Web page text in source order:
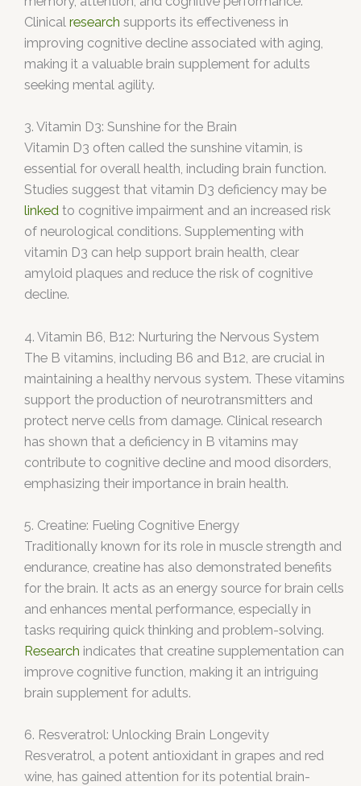
Clinical research supports its effectiveness in
improving cognitive decline associated with aging,
making it a valuable brain supplement for adults
seeking mental agility.
3. Vitamin D3: Sunshine for the Brain
Vitamin D3 often called the sunshine vitamin, is
essential for overall health, including brain function.
Studies suggest that vitamin D3 deficiency may be
linked to cognitive impairment and an increased risk
of neurological conditions. Supplementing with
vitamin D3 can help support brain health, clear
amyloid plaques and reduce the risk of cognitive
decline.
4. Vitamin B6, B12: Nurturing the Nervous System
The B vitamins, including B6 and B12, are crucial in
maintaining a healthy nervous system. These vitamins
support the production of neurotransmitters and
protect nerve cells from damage. Clinical research
has shown that a deficiency in B vitamins may
contribute to cognitive decline and mood disorders,
emphasizing their importance in brain health.
5. Creatine: Fueling Cognitive Energy
Traditionally known for its role in muscle strength and
endurance, creatine has also demonstrated benefits
for the brain. It acts as an energy source for brain cells
and enhances mental performance, especially in
tasks requiring quick thinking and problem-solving.
Research indicates that creatine supplementation can
improve cognitive function, making it an intriguing
brain supplement for adults.
6. Resveratrol: Unlocking Brain Longevity
Resveratrol, a potent antioxidant in grapes and red
wine, has gained attention for its potential brain-